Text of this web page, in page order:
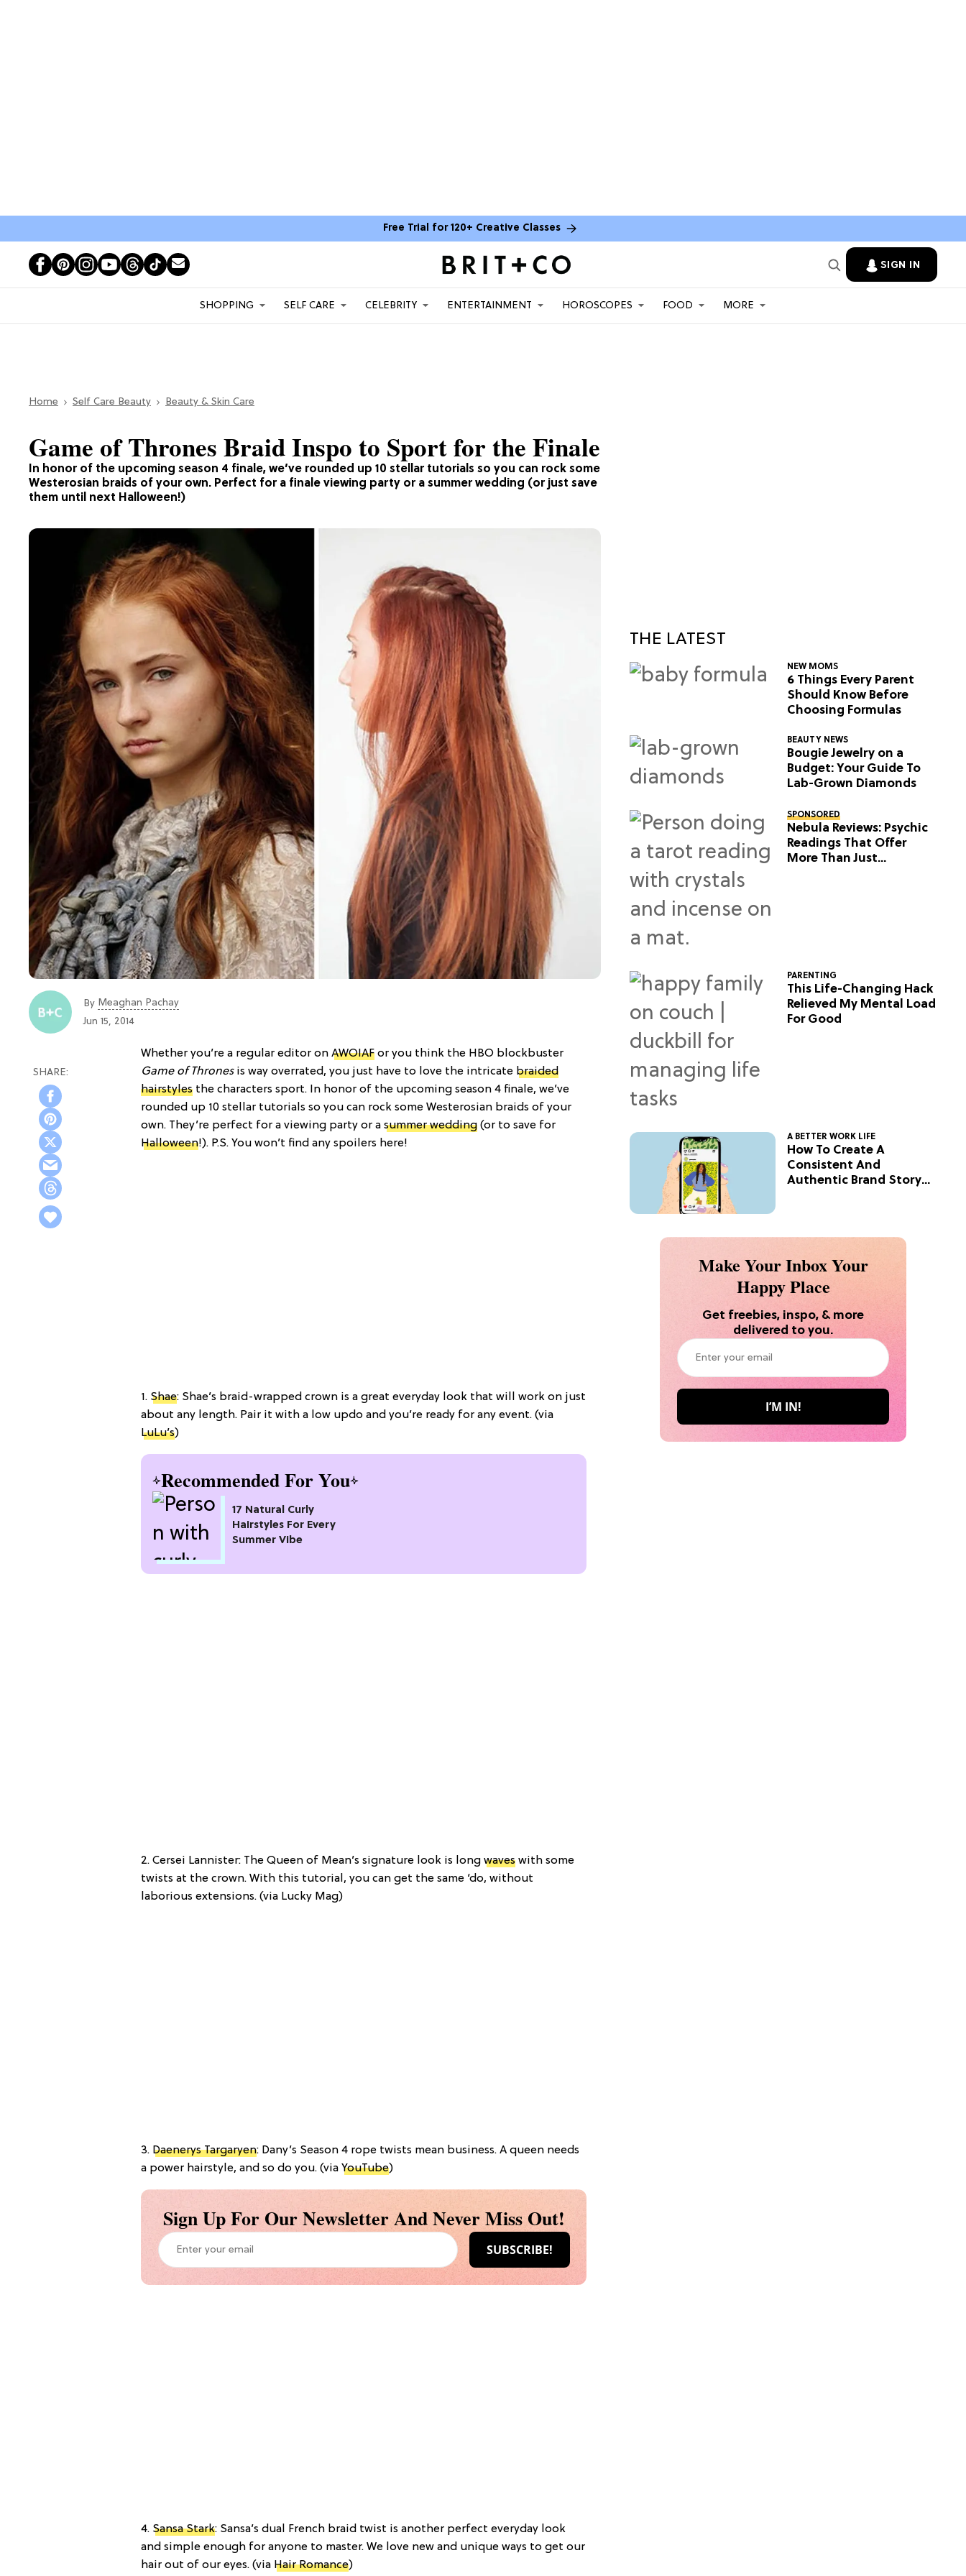
Free Trial for 120+ Creative Classes
SIGN IN
SHOPPING SELF CARE CELEBRITY ENTERTAINMENT HOROSCOPES FOOD MORE
Home Self Care Beauty Beauty & Skin Care
In honor of the upcoming season 4 finale, we’ve rounded up 10 stellar tutorials so you can rock some
Westerosian braids of your own. Perfect for a finale viewing party or a summer wedding (or just save
them until next Halloween!)
Game of Thrones Braid Inspo to Sport for the Finale
By Meaghan Pachay
Jun 15, 2014
Whether you’re a regular editor on AWOIAF or you think the HBO blockbuster
Game of Thrones is way overrated, you just have to love the intricate braided
hairstyles the characters sport. In honor of the upcoming season 4 finale, we’ve
rounded up 10 stellar tutorials so you can rock some Westerosian braids of your
own. They’re perfect for a viewing party or a summer wedding (or to save for
Halloween!). P.S. You won’t find any spoilers here!
1. Shae: Shae’s braid-wrapped crown is a great everyday look that will work on just
about any length. Pair it with a low updo and you’re ready for any event. (via
LuLu’s)
Recommended For You
17 Natural Curly
Hairstyles For Every
Summer Vibe
2. Cersei Lannister: The Queen of Mean’s signature look is long waves with some
twists at the crown. With this tutorial, you can get the same ‘do, without
laborious extensions. (via Lucky Mag)
3. Daenerys Targaryen: Dany’s Season 4 rope twists mean business. A queen needs
a power hairstyle, and so do you. (via YouTube)
Sign Up For Our Newsletter And Never Miss Out!
4. Sansa Stark: Sansa’s dual French braid twist is another perfect everyday look
and simple enough for anyone to master. We love new and unique ways to get our
hair out of our eyes. (via Hair Romance)
THE LATEST
NEW MOMS
6 Things Every Parent
Should Know Before
Choosing Formulas
BEAUTY NEWS
Bougie Jewelry on a
Budget: Your Guide To
Lab-Grown Diamonds
SPONSORED
Nebula Reviews: Psychic
Readings That Offer
More Than Just
PARENTING
This Life-Changing Hack
Relieved My Mental Load
For Good
A BETTER WORK LIFE
How To Create A
Consistent And
Authentic Brand Story
Make Your Inbox Your
Happy Place
Get freebies, inspo, & more
delivered to you.